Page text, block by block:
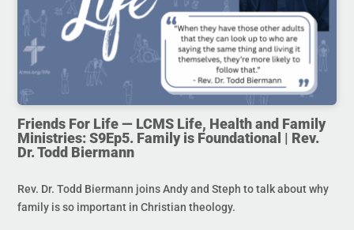
Friends For Life — LCMS Life, Health and Family
Ministries: S9Ep5. Family is Foundational | Rev.
Dr. Todd Biermann
Rev. Dr. Todd Biermann joins Andy and Steph to talk about why
family is so important in Christian theology.